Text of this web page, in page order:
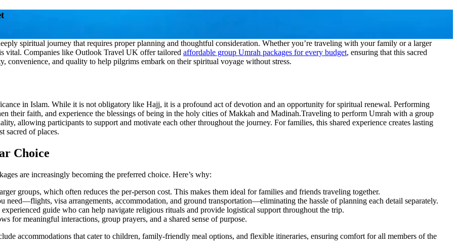
spiritual journey that requires proper planning and thoughtful consideration. Whether you’re traveling with your family or a larger
vital. Companies like Outlook Travel UK offer tailored affordable group Umrah packages for every budget, ensuring that this sacred
convenience, and quality to help pilgrims embark on their spiritual voyage without stress.
in Islam. While it is not obligatory like Hajj, it is a profound act of devotion and an opportunity for spiritual renewal. Performing
their faith, and experience the blessings of being in the holy cities of Makkah and Madinah.Traveling to perform Umrah with a group
allowing participants to support and motivate each other throughout the journey. For families, this shared experience creates lasting
sacred of places.
Choice
are increasingly becoming the preferred choice. Here’s why:
groups, which often reduces the per-person cost. This makes them ideal for families and friends traveling together.
need—flights, visa arrangements, accommodation, and ground transportation—eliminating the hassle of planning each detail separately.
guide who can help navigate religious rituals and provide logistical support throughout the trip.
for meaningful interactions, group prayers, and a shared sense of purpose.
accommodations that cater to children, family-friendly meal options, and flexible itineraries, ensuring comfort for all members of the